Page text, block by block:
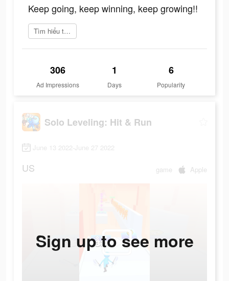
Keep going, keep winning, keep growing!!
Tìm hiểu thêm
306
Ad Impressions
1
Days
6
Popularity
Solo Leveling: Hit & Run
June 13 2022-June 27 2022
US game Apple
Sign up to see more